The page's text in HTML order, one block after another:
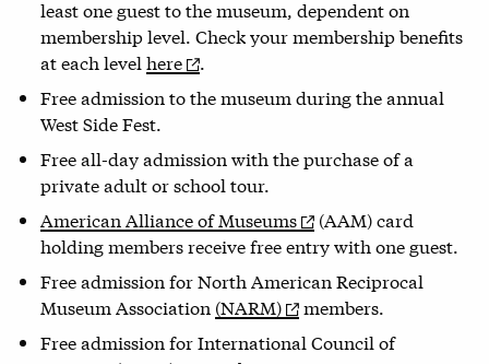
least one guest to the museum, dependent on
membership level. Check your membership benefits
at each level here
.
Free admission to the museum during the annual
West Side Fest.
Free all-day admission with the purchase of a
private adult or school tour.
American Alliance of Museums
(AAM) card
holding members receive free entry with one guest.
Free admission for North American Reciprocal
Museum Association (NARM)
members.
Free admission for International Council of